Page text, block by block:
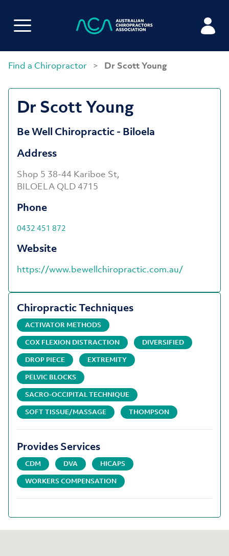
Find a Chiropractor > Dr Scott Young
Dr Scott Young
Be Well Chiropractic - Biloela
Address
Shop 5 38-44 Kariboe St,
BILOELA QLD 4715
Phone
0432 451 872
Website
https://www.bewellchiropractic.com.au/
Chiropractic Techniques
ACTIVATOR METHODS
COX FLEXION DISTRACTION
DIVERSIFIED
DROP PIECE
EXTREMITY
PELVIC BLOCKS
SACRO-OCCIPITAL TECHNIQUE
SOFT TISSUE/MASSAGE
THOMPSON
Provides Services
CDM DVA
HICAPS
WORKERS COMPENSATION